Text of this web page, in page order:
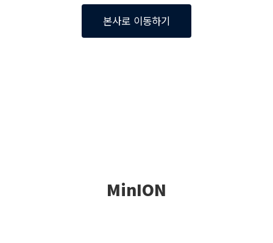
본사로 이동하기
MinION